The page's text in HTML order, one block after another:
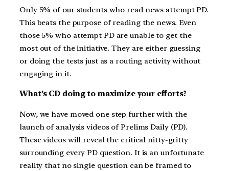
Only 5% of our students who read news attempt PD.
This beats the purpose of reading the news. Even
those 5% who attempt PD are unable to get the
most out of the initiative. They are either guessing
or doing the tests just as a routing activity without
engaging in it.
What’s CD doing to maximize your efforts?
Now, we have moved one step further with the
launch of analysis videos of Prelims Daily (PD).
These videos will reveal the critical nitty-gritty
surrounding every PD question. It is an unfortunate
reality that no single question can be framed to